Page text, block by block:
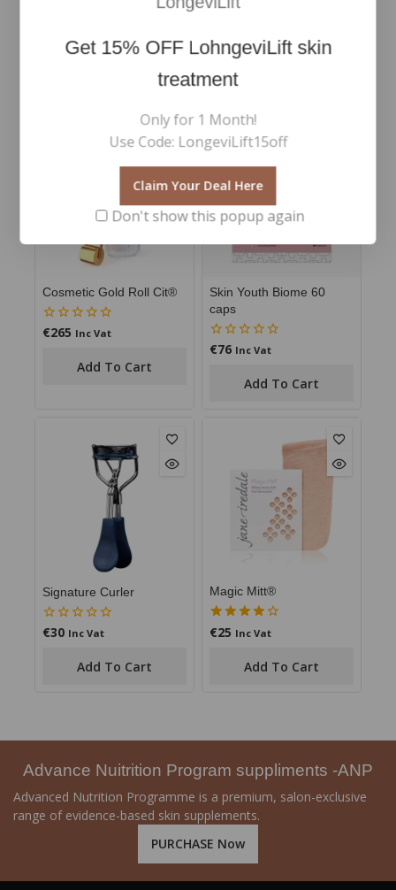
Avoid use if any allergies to the ingredients exist.
Cosmetic Gold Roll Cit®
0
€265 Inc Vat
Add To Cart
Skin Youth Biome 60
caps
0
€76 Inc Vat
Add To Cart
Signature Curler
0
€30 Inc Vat
Add To Cart
Magic Mitt®
4.00
€25 Inc Vat
Add To Cart
Advance Nuitrition Program suppliments -ANP
Advanced Nutrition Programme is a premium, salon-exclusive
range of evidence-based skin supplements.
PURCHASE Now
Get 15% OFFLohngeviLift skin
treatment
Only for 1 Month!
Use Code: LongeviLift15off
Claim Your Deal Here
Don't show this popup again